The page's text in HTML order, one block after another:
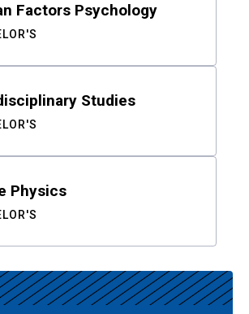
Factors Psychology
Studies
Physics